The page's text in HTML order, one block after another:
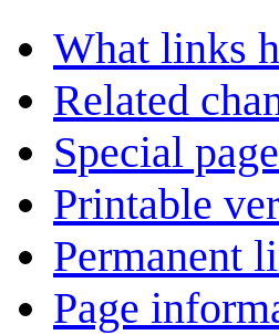
What links
Related
Special
Printable
Permanent
Page